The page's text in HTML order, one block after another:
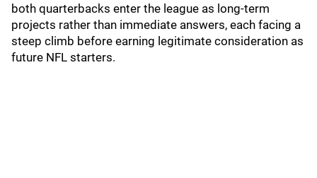
both quarterbacks enter the league as long-term
projects rather than immediate answers, each facing a
steep climb before earning legitimate consideration as
future NFL starters.